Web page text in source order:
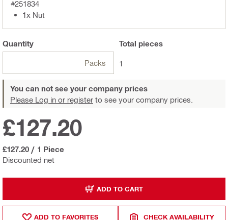
#251834
1x Nut
Quantity
Packs
Total pieces
1
You can not see your company prices
Please Log in or register to see your company prices.
Discounted net
£127.20
£127.20 / 1 Piece
ADD TO CART
ADD TO FAVORITES CHECK AVAILABILITY